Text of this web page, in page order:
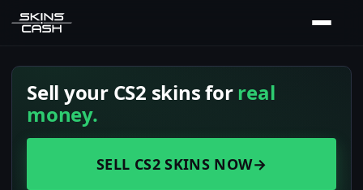
Sell your CS2 skins forreal
money.
SELL CS2 SKINS NOW→